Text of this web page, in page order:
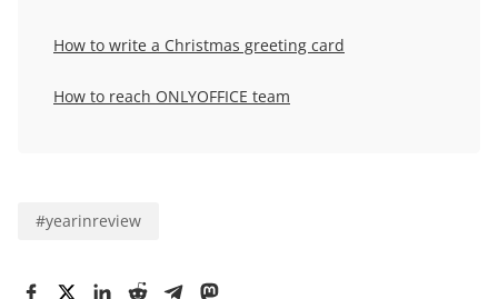
How to write a Christmas greeting card
How to reach ONLYOFFICE team
#yearinreview